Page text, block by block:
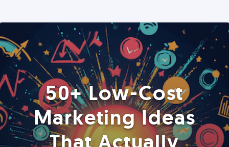
50+ Low-Cost
Marketing Ideas